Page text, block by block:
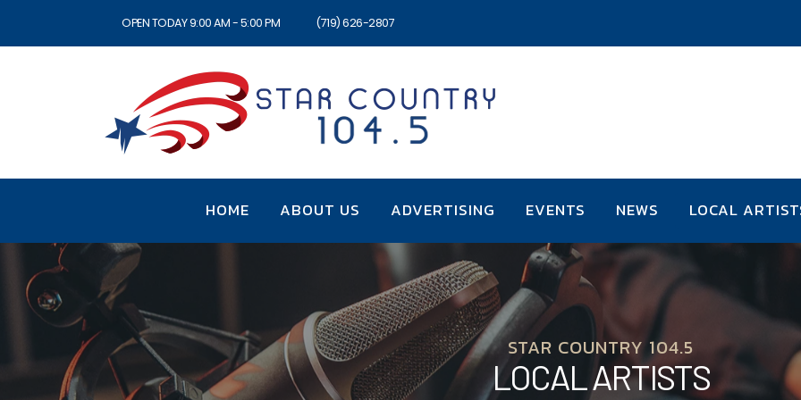
OPEN TODAY 9:00 AM - 5:00 PM (719) 626-2807
HOME ABOUT US ADVERTISING EVENTS NEWS LOCAL
LOCAL ARTISTS
STAR COUNTRY 104.5